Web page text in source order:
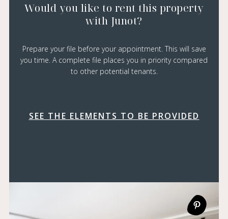
Would you like to rent this property
with Junot?
Prepare your file before your appointment. This will save
you time. A complete file places you in priority compared
to other potential tenants.
SEE THE ELEMENTS TO BE PROVIDED